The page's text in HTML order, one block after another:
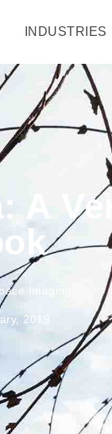
INDUSTRIES
Imaging
2019